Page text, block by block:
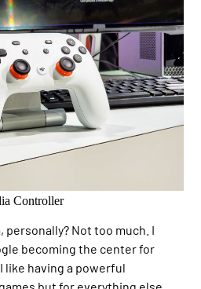
Controller
personally? Not too much. I
becoming the center for
like having a powerful